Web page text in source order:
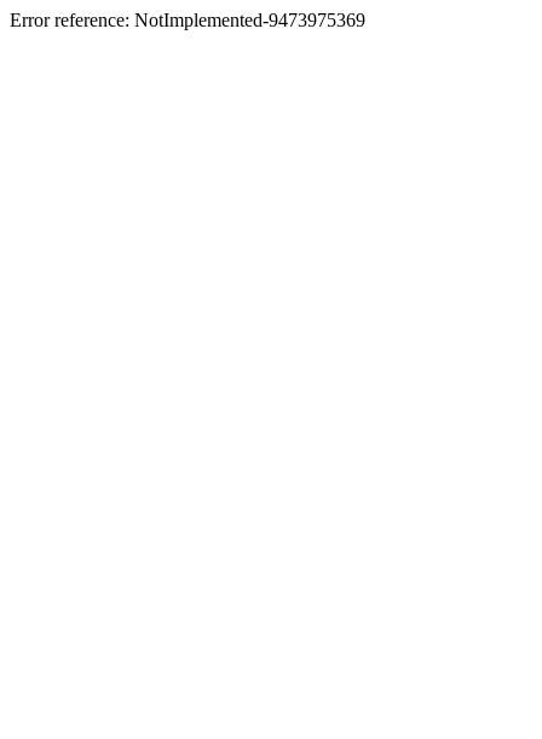
Error reference: NotImplemented-9473975369